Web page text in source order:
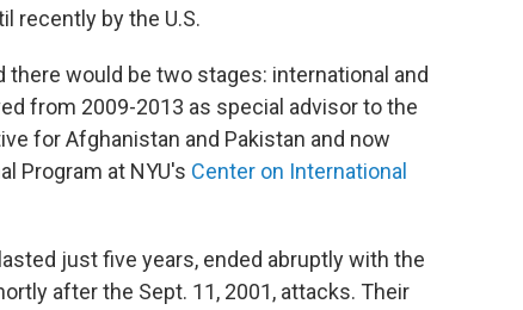
recently by the U.S.
would be two stages: international and
from 2009-2013 as special advisor to the
for Afghanistan and Pakistan and now
Program at NYU's Center on International
just five years, ended abruptly with the
after the Sept. 11, 2001, attacks. Their